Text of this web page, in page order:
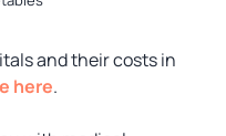
and their costs in
here.